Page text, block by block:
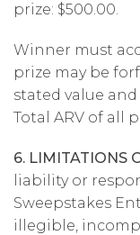
prize: $500.00.
Winner must
prize may be
stated value
Total ARV of all
6. LIMITATIONS
liability or
Sweepstakes
illegible,